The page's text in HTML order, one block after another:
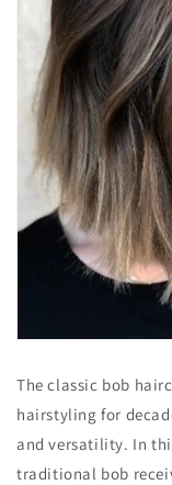
The classic bob
hairstyling for
and versatility. In
traditional bob